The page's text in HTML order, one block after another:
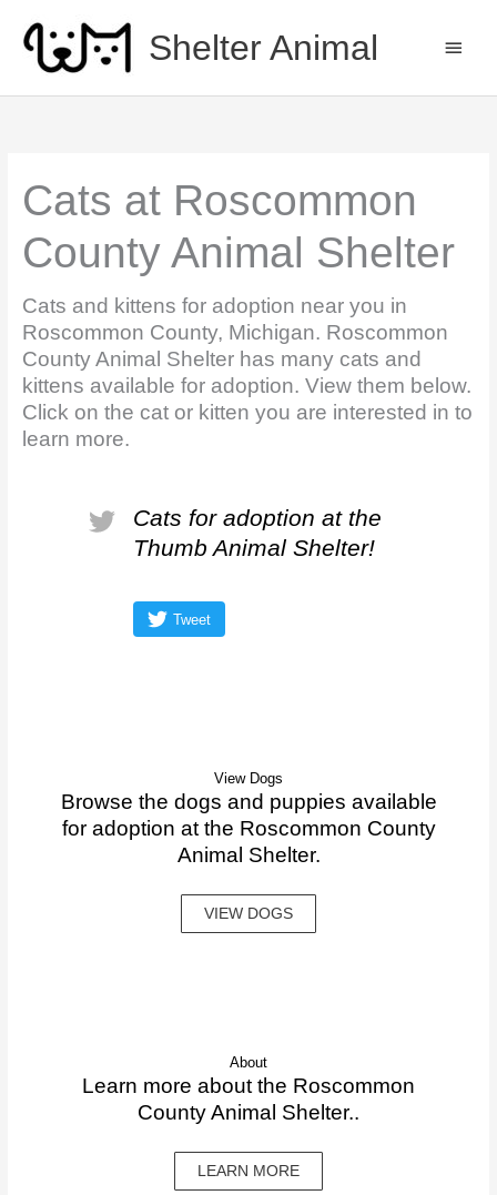
content
Shelter Animal
MAIN
Cats at Roscommon
County Animal Shelter
Cats and kittens for adoption near you in
Roscommon County, Michigan. Roscommon
County Animal Shelter has many cats and
kittens available for adoption. View them below.
Click on the cat or kitten you are interested in to
learn more.
Cats for adoption at the
Thumb Animal Shelter!
Tweet
View Dogs
Browse the dogs and puppies available
for adoption at the Roscommon County
Animal Shelter.
VIEW DOGS
About
Learn more about the Roscommon
County Animal Shelter..
LEARN MORE